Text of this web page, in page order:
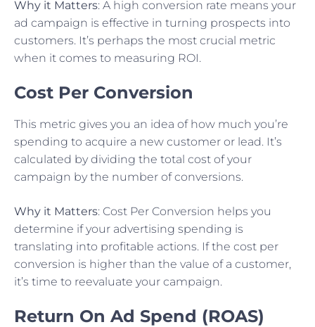
Why it Matters: A high conversion rate means your
ad campaign is effective in turning prospects into
customers. It’s perhaps the most crucial metric
when it comes to measuring ROI.
Cost Per Conversion
This metric gives you an idea of how much you’re
spending to acquire a new customer or lead. It’s
calculated by dividing the total cost of your
campaign by the number of conversions.
Why it Matters: Cost Per Conversion helps you
determine if your advertising spending is
translating into profitable actions. If the cost per
conversion is higher than the value of a customer,
it’s time to reevaluate your campaign.
Return On Ad Spend (ROAS)